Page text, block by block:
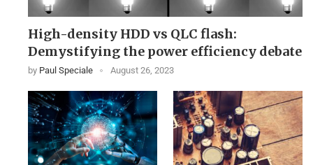
High-density HDD vs QLC flash:
Demystifying the power efficiency debate
by Paul Speciale August 26, 2023